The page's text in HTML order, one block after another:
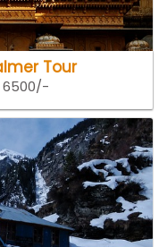
Tour
6500/-